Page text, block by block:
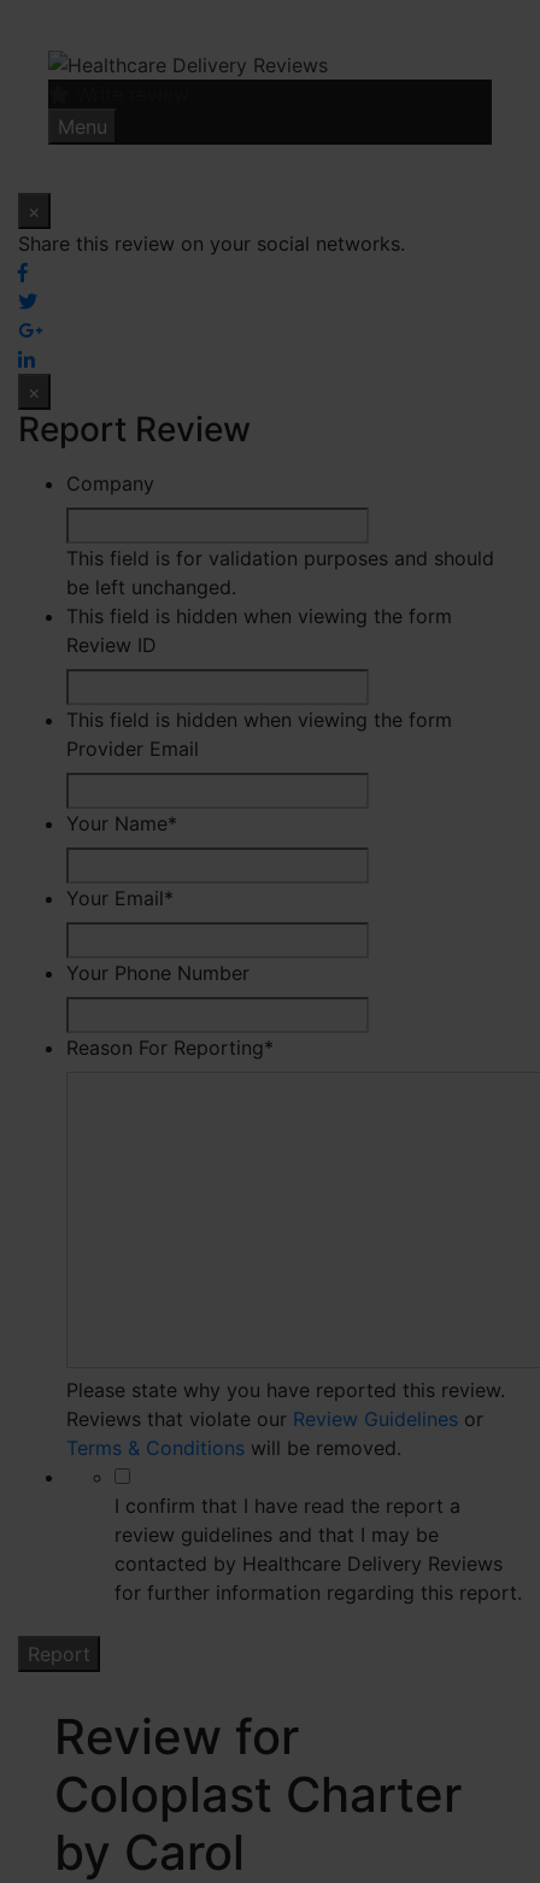
content
Menu
×
Share this review on your social networks.
×
Report Review
Company
This field is for validation purposes and should
be left unchanged.
This field is hidden when viewing the form
Review ID
This field is hidden when viewing the form
Provider Email
Your Name*
Your Email*
Your Phone Number
Reason For Reporting*
Please state why you have reported this review.
Reviews that violate our Review Guidelines or
Terms & Conditions will be removed.
I confirm that I have read the report a
review guidelines and that I may be
contacted by Healthcare Delivery Reviews
for further information regarding this report.
Review for
Coloplast Charter
by Carol